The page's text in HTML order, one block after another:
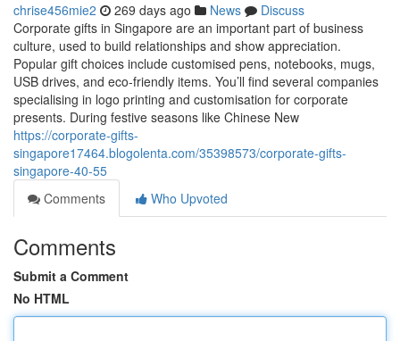
chrise456mie2 269 days ago News
Discuss
Corporate gifts in Singapore are an important part of business
culture, used to build relationships and show appreciation.
Popular gift choices include customised pens, notebooks, mugs,
USB drives, and eco-friendly items. You’ll find several companies
specialising in logo printing and customisation for corporate
presents. During festive seasons like Chinese New
https://corporate-gifts-
singapore17464.blogolenta.com/35398573/corporate-gifts-
singapore-40-55
Comments
Who Upvoted
Comments
Submit a Comment
No HTML